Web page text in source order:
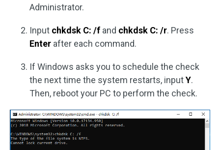
Administrator.
Input chkdsk C: /f and chkdsk C: /r. Press
Enter after each command.
If Windows asks you to schedule the check
the next time the system restarts, inputY.
Then, reboot your PC to perform the check.